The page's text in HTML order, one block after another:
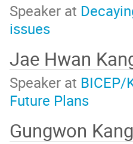
Speaker at
issues
Jae Hwan
Speaker at BICEP/
Future Plans
Gungwon